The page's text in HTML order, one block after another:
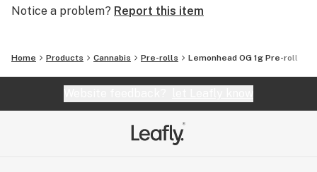
Notice a problem? Report this item
Home Products Cannabis Pre-rolls Lemonhead OG 1g Pre-roll